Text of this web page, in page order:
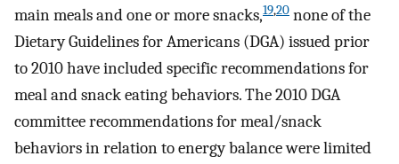
main meals and one or more snacks,19,20 none of the
Dietary Guidelines for Americans (DGA) issued prior
to 2010 have included specific recommendations for
meal and snack eating behaviors. The 2010 DGA
committee recommendations for meal/snack
behaviors in relation to energy balance were limited